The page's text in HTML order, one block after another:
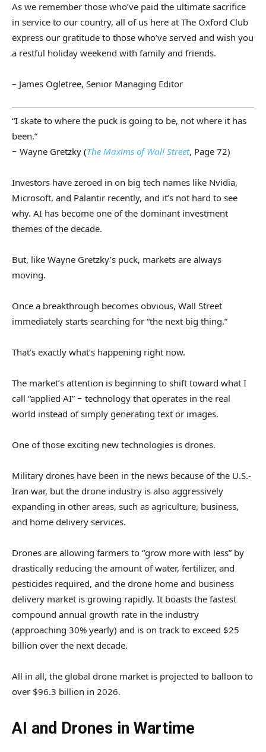
As we remember those who’ve paid the ultimate sacrifice
in service to our country, all of us here at The Oxford Club
express our gratitude to those who’ve served and wish you
a restful holiday weekend with family and friends.
– James Ogletree, Senior Managing Editor
“I skate to where the puck is going to be, not where it has
been.”
− Wayne Gretzky (The Maxims of Wall Street, Page 72)
Investors have zeroed in on big tech names like Nvidia,
Microsoft, and Palantir recently, and it’s not hard to see
why. AI has become one of the dominant investment
themes of the decade.
But, like Wayne Gretzky’s puck, markets are always
moving.
Once a breakthrough becomes obvious, Wall Street
immediately starts searching for “the next big thing.”
That’s exactly what’s happening right now.
The market’s attention is beginning to shift toward what I
call “applied AI” − technology that operates in the real
world instead of simply generating text or images.
One of those exciting new technologies is drones.
Military drones have been in the news because of the U.S.-
Iran war, but the drone industry is also aggressively
expanding in other areas, such as agriculture, business,
and home delivery services.
Drones are allowing farmers to “grow more with less” by
drastically reducing the amount of water, fertilizer, and
pesticides required, and the drone home and business
delivery market is growing rapidly. It boasts the fastest
compound annual growth rate in the industry
(approaching 30% yearly) and is on track to exceed $25
billion over the next decade.
All in all, the global drone market is projected to balloon to
over $96.3 billion in 2026.
AI and Drones in Wartime